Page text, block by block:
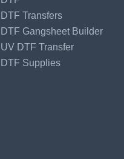
DTF Transfers
DTF Gangsheet Builder
UV DTF Transfer
DTF Supplies